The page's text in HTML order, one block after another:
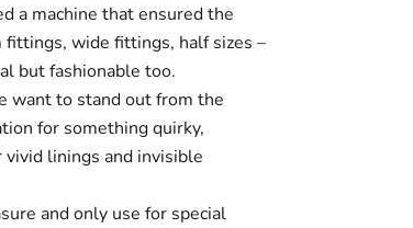
a machine that ensured the
wide fittings, half sizes –
but fashionable too.
want to stand out from the
for something quirky,
linings and invisible
and only use for special